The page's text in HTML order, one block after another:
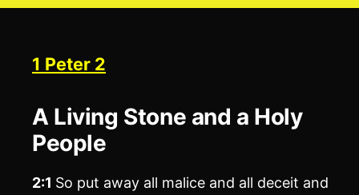
1 Peter 2
A Living Stone and a Holy
People
2:1 So put away all malice and all deceit and